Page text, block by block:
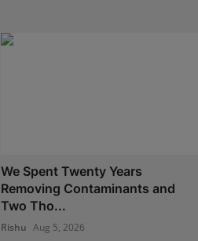
We Spent Twenty Years
Removing Contaminants and
Two Tho...
Rishu Aug 5, 2026